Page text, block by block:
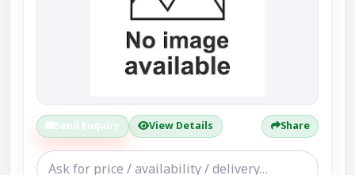
Send Enquiry View Details Share